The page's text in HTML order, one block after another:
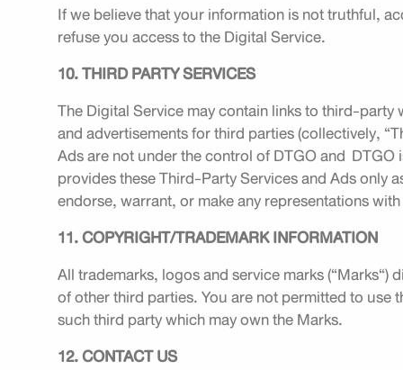
If we believe that your information is not truthful,
refuse you access to the Digital Service.
10. THIRD PARTY SERVICES
The Digital Service may contain links to third-
and advertisements for third parties (collectively,
Ads are not under the control of DTGO and
provides these Third-Party Services and Ads only
endorse, warrant, or make any representations
11. COPYRIGHT/TRADEMARK INFORMATION
All trademarks, logos and service marks
of other third parties. You are not permitted to
such third party which may own the Marks.
12. CONTACT US